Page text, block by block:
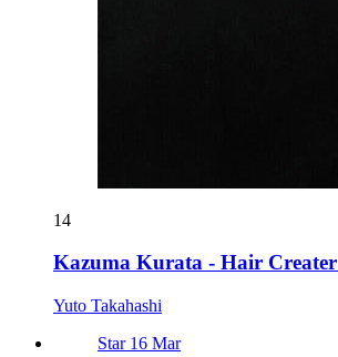
14
Kazuma Kurata - Hair
Yuto Takahashi
Star 16 Mar